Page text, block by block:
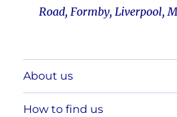
Road, Formby, Liverpool,
About us
How to find us